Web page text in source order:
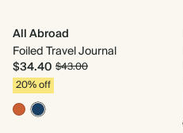
All Abroad
Foiled Travel Journal
$34.40 $43.00
20% off